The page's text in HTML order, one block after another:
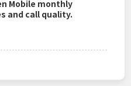
Mobile monthly
and call quality.